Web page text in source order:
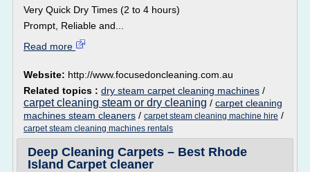
Very Quick Dry Times (2 to 4 hours)
Prompt, Reliable and...
Read more
Website: http://www.focusedoncleaning.com.au
Related topics : dry steam carpet cleaning machines /
carpet cleaning steam or dry cleaning / carpet cleaning
machines steam cleaners / carpet steam cleaning machine hire /
carpet steam cleaning machines rentals
Deep Cleaning Carpets – Best Rhode
Island Carpet cleaner